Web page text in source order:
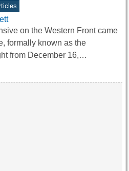
on the Western Front came
formally known as the
from December 16,…